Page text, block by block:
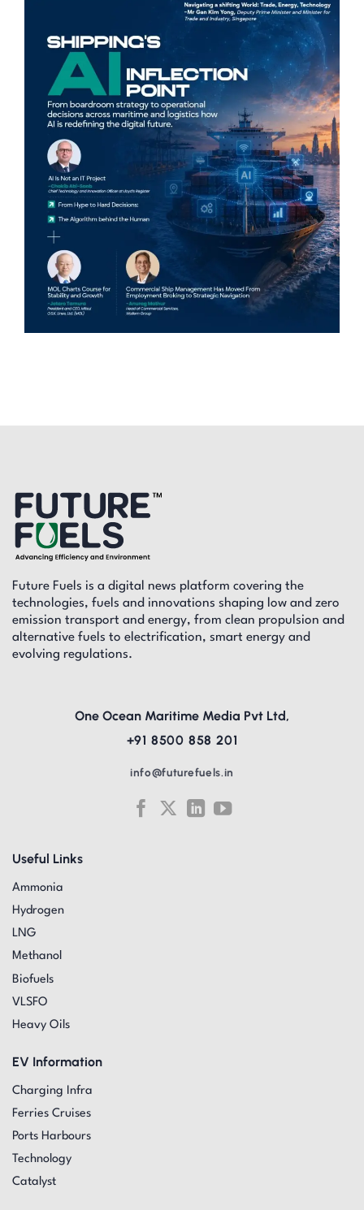
Future Fuels is a digital news platform covering the
technologies, fuels and innovations shaping low and zero
emission transport and energy, from clean propulsion and
alternative fuels to electrification, smart energy and
evolving regulations.
Useful Links
Ammonia
Hydrogen
LNG
Methanol
Biofuels
VLSFO
Heavy Oils
EV Information
Charging Infra
Ferries Cruises
Ports Harbours
Technology
Catalyst
One Ocean Maritime Media Pvt Ltd,
+91 8500 858 201
info@futurefuels.in